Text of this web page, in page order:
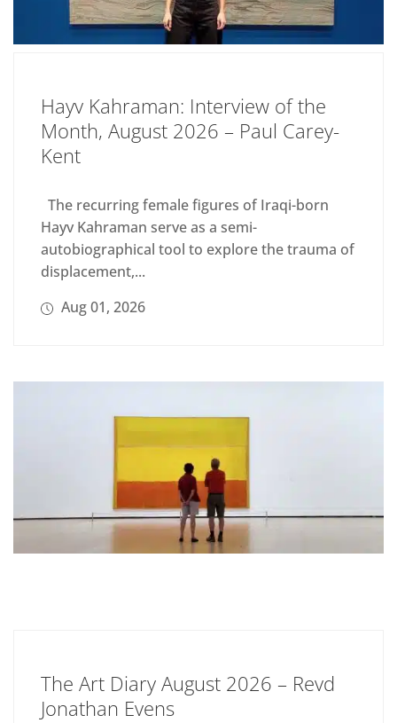
Hayv Kahraman: Interview of the
Month, August 2026 – Paul Carey-
Kent
The recurring female figures of Iraqi-born
Hayv Kahraman serve as a semi-
autobiographical tool to explore the trauma of
displacement,...
Aug 01, 2026
The Art Diary August 2026 – Revd
Jonathan Evens